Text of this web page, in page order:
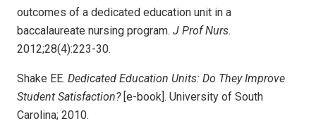
outcomes of a dedicated education unit in a
baccalaureate nursing program. J Prof Nurs.
2012;28(4):223-30.
Shake EE. Dedicated Education Units: Do They Improve
Student Satisfaction?[e-book]. University of South
Carolina; 2010.